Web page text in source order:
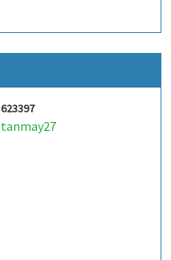
623397
tanmay27